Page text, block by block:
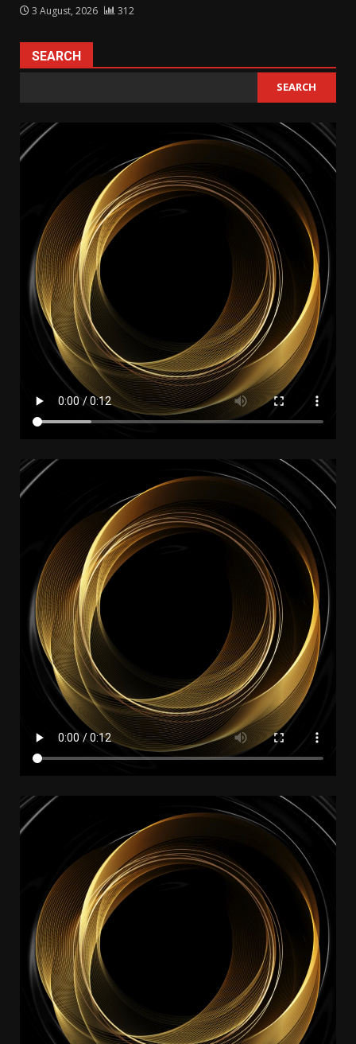
3 August, 2026 312
SEARCH
SEARCH